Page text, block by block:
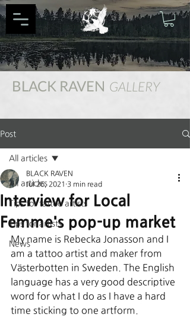
BLACK RAVEN GALLERY
Post
All articles
Tips for tattoo artists
Tips for artists
News
All articles
Interview for Local
Femme's pop-up market
BLACK RAVEN
Jul 26, 2021 3 min read
My name is Rebecka Jonasson and I
am a tattoo artist and maker from
Västerbotten in Sweden. The English
language has a very good descriptive
word for what I do as I have a hard
time sticking to one artform.